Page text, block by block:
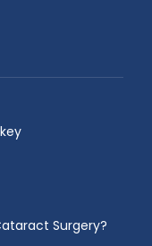
Surgery?